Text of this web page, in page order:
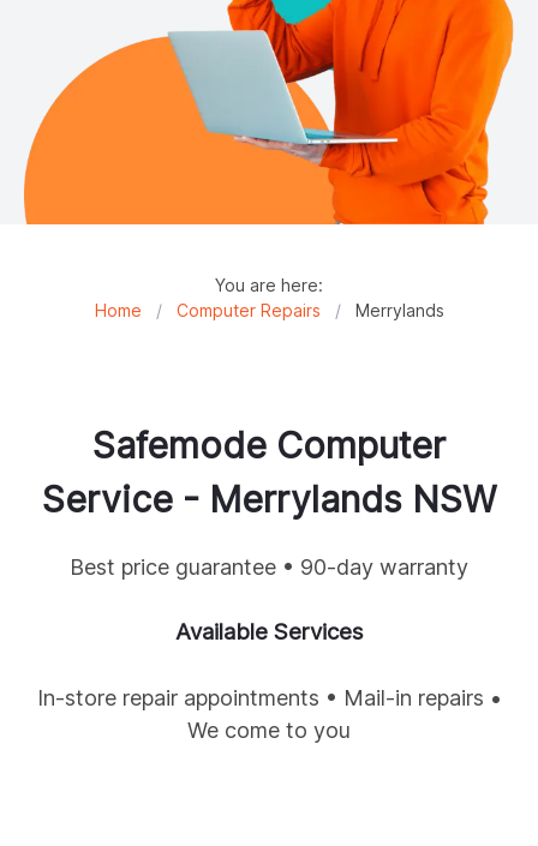
You are here:
Home
/ Computer Repairs / Merrylands
Safemode Computer
Service - Merrylands NSW
Best price guarantee • 90-day warranty
Available Services
In-store repair appointments • Mail-in repairs •
We come to you